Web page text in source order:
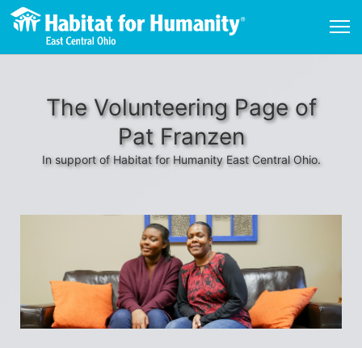
The Volunteering Page of
Pat Franzen
In support of Habitat for Humanity East Central Ohio.